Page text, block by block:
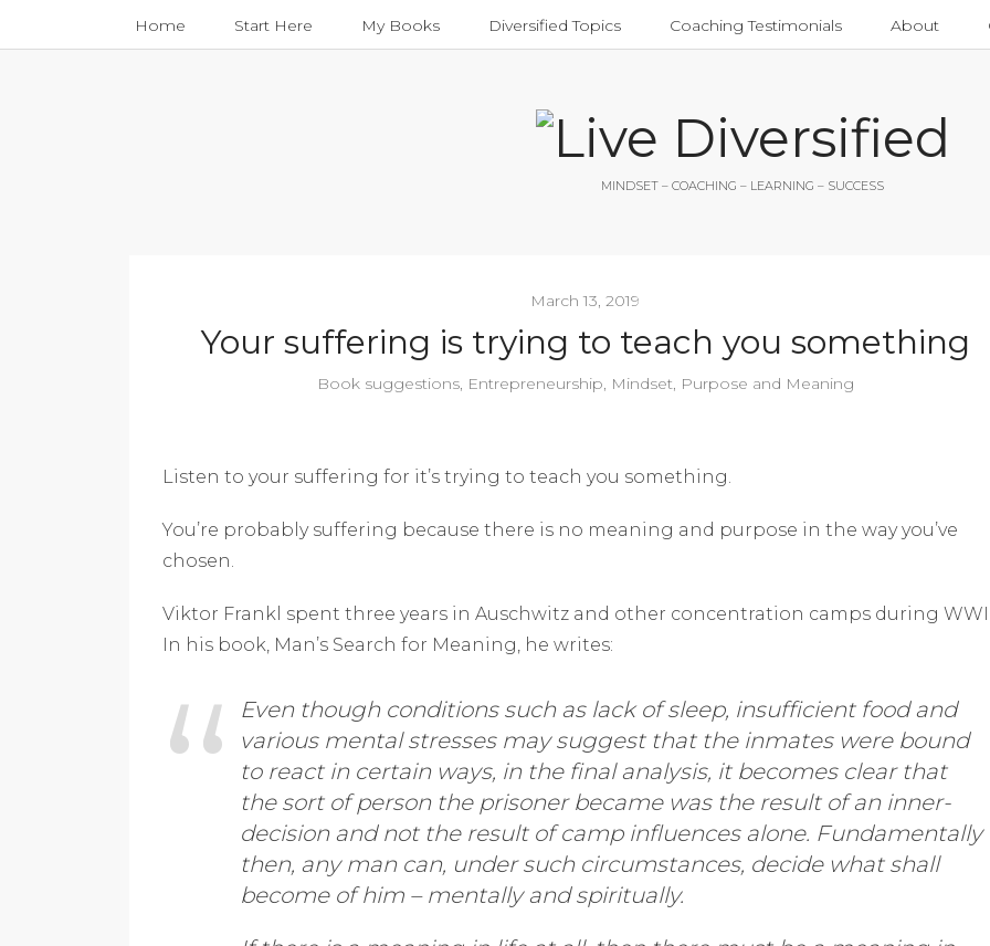
Home Start Here My Books Diversified Topics Coaching Testimonials About
MINDSET – COACHING – LEARNING – SUCCESS
March 13, 2019
Your suffering is trying to teach you something
Book suggestions, Entrepreneurship, Mindset, Purpose and Meaning
Listen to your suffering for it’s trying to teach you something.
You’re probably suffering because there is no meaning and purpose in the way you’ve
chosen.
Viktor Frankl spent three years in Auschwitz and other concentration camps during
In his book, Man’s Search for Meaning, he writes:
Even though conditions such as lack of sleep, insufficient food and
various mental stresses may suggest that the inmates were bound
to react in certain ways, in the final analysis, it becomes clear that
the sort of person the prisoner became was the result of an inner-
decision and not the result of camp influences alone. Fundamentally
then, any man can, under such circumstances, decide what shall
become of him – mentally and spiritually.